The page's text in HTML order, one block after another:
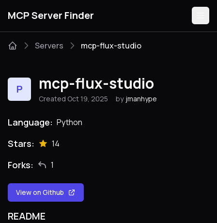
MCP Server Finder
Categories
Servers mcp-flux-studio
P mcp-flux-studio
Created Oct 19, 2025 by jmanhype
Language: Python
Stars: 14
Forks: 1
View on Github
README